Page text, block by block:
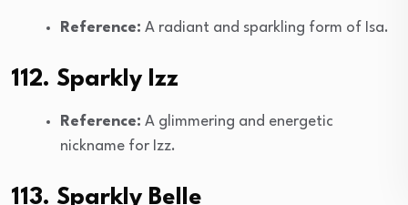
Reference: A radiant and sparkling form of Isa.
112. Sparkly Izz
Reference: A glimmering and energetic
nickname for Izz.
113. Sparkly Belle